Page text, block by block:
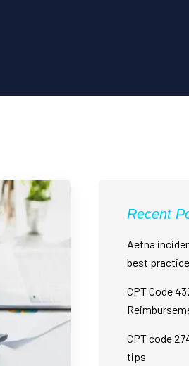
Recent
Aetna
best
CPT Code
CPT code
tips